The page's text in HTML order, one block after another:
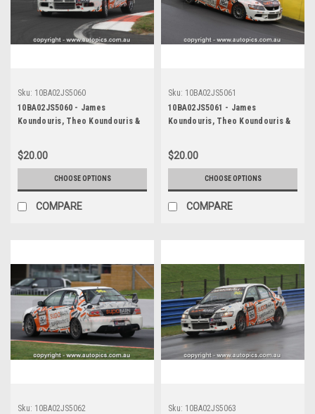
Sku: 10BA02JS5060
10BA02JS5060 - James
Koundouris, Theo Koundouris &
Mitsubishi EVO X RS -
Photographer James Smith
$20.00
CHOOSE OPTIONS
COMPARE
Sku: 10BA02JS5061
10BA02JS5061 - James
Koundouris, Theo Koundouris &
Mitsubishi EVO X RS -
Photographer James Smith
$20.00
CHOOSE OPTIONS
COMPARE
Sku: 10BA02JS5062
Sku: 10BA02JS5063